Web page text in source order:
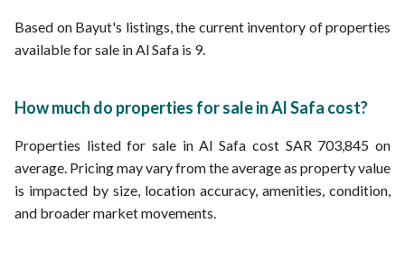
Based on Bayut's listings, the current inventory of properties
available for sale in Al Safa is 9.
How much do properties for sale in Al Safa cost?
Properties listed for sale in Al Safa cost SAR 703,845 on
average. Pricing may vary from the average as property value
is impacted by size, location accuracy, amenities, condition,
and broader market movements.